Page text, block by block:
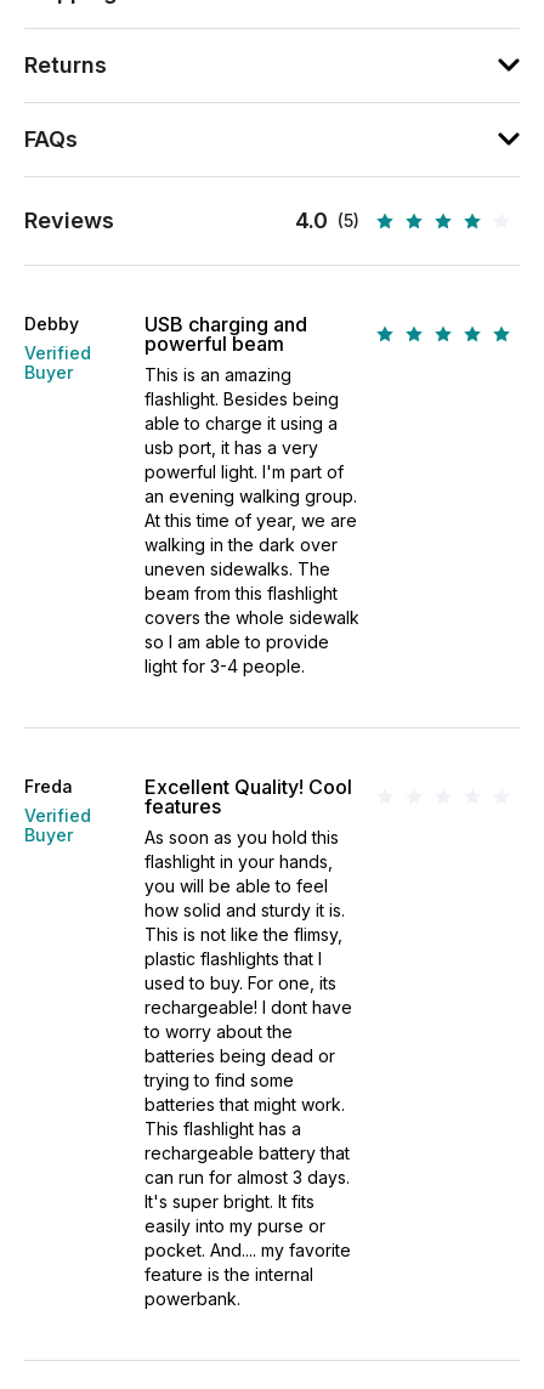
Returns
FAQs
Reviews 4.0 (5)
Debby
Verified
Buyer
USB charging and
powerful beam
This is an amazing
flashlight. Besides being
able to charge it using a
usb port, it has a very
powerful light. I'm part of
an evening walking group.
At this time of year, we are
walking in the dark over
uneven sidewalks. The
beam from this flashlight
covers the whole sidewalk
so I am able to provide
light for 3-4 people.
Freda
Verified
Buyer
Excellent Quality! Cool
features
As soon as you hold this
flashlight in your hands,
you will be able to feel
how solid and sturdy it is.
This is not like the flimsy,
plastic flashlights that I
used to buy. For one, its
rechargeable! I dont have
to worry about the
batteries being dead or
trying to find some
batteries that might work.
This flashlight has a
rechargeable battery that
can run for almost 3 days.
It's super bright. It fits
easily into my purse or
pocket. And.... my favorite
feature is the internal
powerbank.